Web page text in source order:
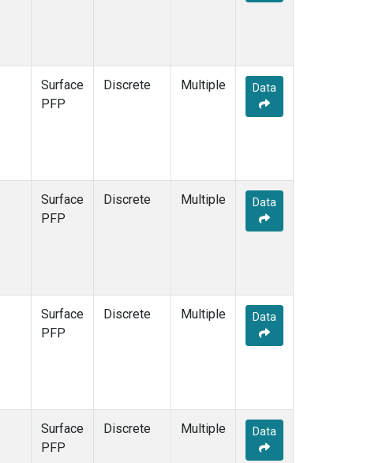
Surface
PFP
Discrete Multiple Data
Surface
PFP
Discrete Multiple Data
Surface
PFP
Discrete Multiple Data
Surface
PFP
Discrete Multiple Data